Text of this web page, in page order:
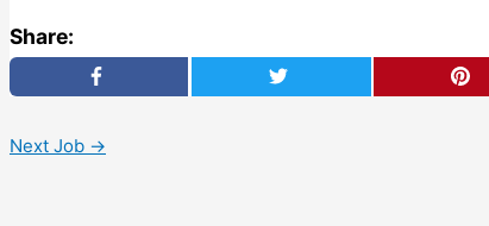
Share:
Next Job →